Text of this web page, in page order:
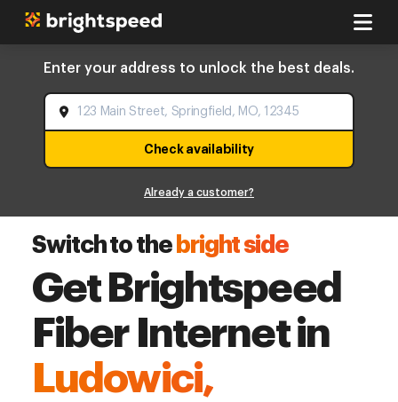
Enter your address to unlock the best deals.
Check availability
Already a customer?
Switch to the bright side
Get Brightspeed
Fiber Internet in
Ludowici,